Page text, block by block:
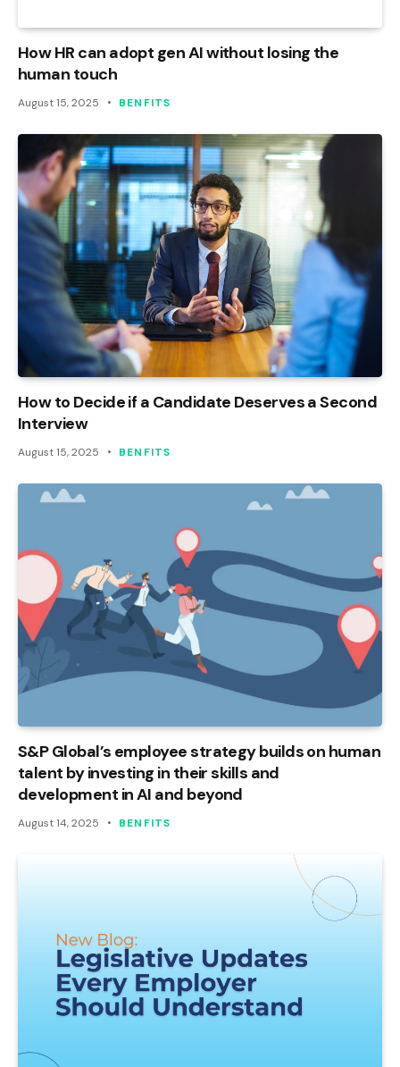
How HR can adopt gen AI without losing the
human touch
August 15, 2025 BENFITS
How to Decide if a Candidate Deserves a Second
Interview
August 15, 2025 BENFITS
S&P Global’s employee strategy builds on human
talent by investing in their skills and
development in AI and beyond
August 14, 2025 BENFITS